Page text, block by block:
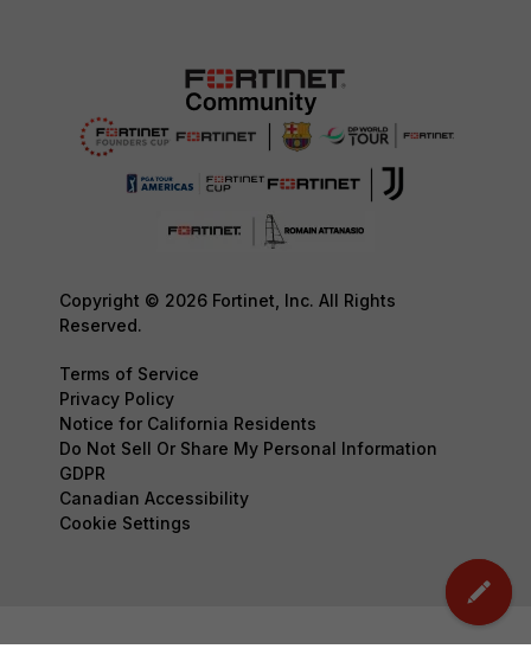
Copyright © 2026 Fortinet, Inc. All Rights
Reserved.
Terms of Service
Privacy Policy
Notice for California Residents
Do Not Sell Or Share My Personal Information
GDPR
Canadian Accessibility
Cookie Settings